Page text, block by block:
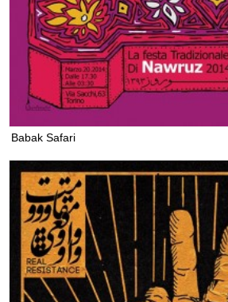
Babak Safari